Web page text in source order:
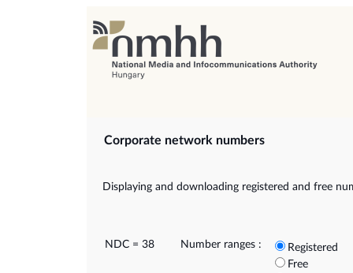
Corporate network numbers
Displaying and downloading registered and free
NDC = 38 Number ranges :
Registered
Free